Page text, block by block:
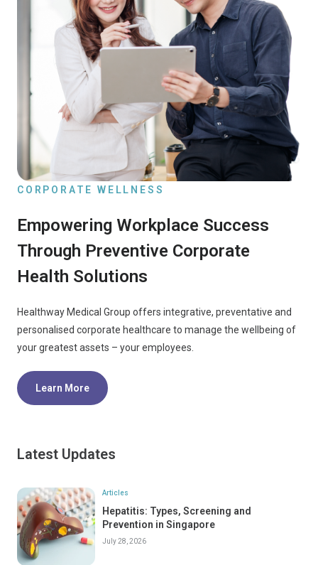
CORPORATE WELLNESS
Empowering Workplace Success
Through Preventive Corporate
Health Solutions
Healthway Medical Group offers integrative, preventative and
personalised corporate healthcare to manage the wellbeing of
your greatest assets – your employees.
Learn More
Latest Updates
Articles
Hepatitis: Types, Screening and
Prevention in Singapore
July 28, 2026